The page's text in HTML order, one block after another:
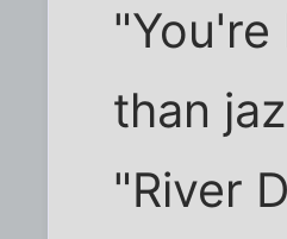
than
"River